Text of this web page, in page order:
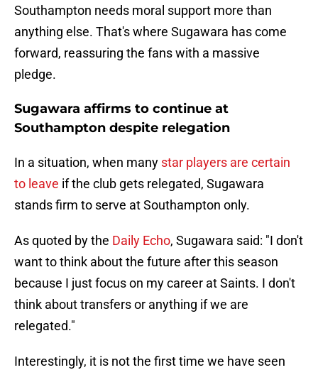
Southampton needs moral support more than
anything else. That's where Sugawara has come
forward, reassuring the fans with a massive
pledge.
Sugawara affirms to continue at
Southampton despite relegation
In a situation, when many star players are certain
to leave if the club gets relegated, Sugawara
stands firm to serve at Southampton only.
As quoted by the Daily Echo, Sugawara said: "I don't
want to think about the future after this season
because I just focus on my career at Saints. I don't
think about transfers or anything if we are
relegated."
Interestingly, it is not the first time we have seen